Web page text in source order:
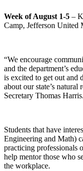
Week of August 1-5 –
Camp, Jefferson United
“We encourage
and the department’s
is excited to get out and
about our state’s
Secretary Thomas Harris.
Students that have
Engineering and Math)
practicing professionals
help mentor those who
the workplace.